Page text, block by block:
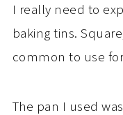
I really need to
baking tins.
common to use
The pan I used